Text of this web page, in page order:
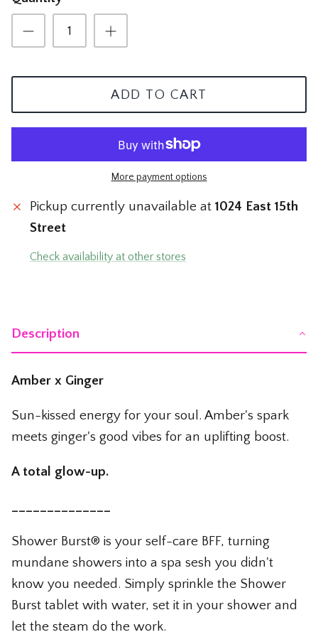
The Mom Shop
The Pet Shop
The Taylor Swift Shop
The Teacher and Nurse Shop
The Whiskey Shop
The Wine Shop
Vervet Denim
ADD TO CART
More payment options
Pickup currently unavailable at 1024 East 15th
Street
Check availability at other stores
Description
Amber x Ginger
Sun-kissed energy for your soul. Amber's spark
meets ginger's good vibes for an uplifting boost.
A total glow-up.
Shower Burst® is your self-care BFF, turning
mundane showers into a spa sesh you didn't
know you needed. Simply sprinkle the Shower
Burst tablet with water, set it in your shower and
let the steam do the work.